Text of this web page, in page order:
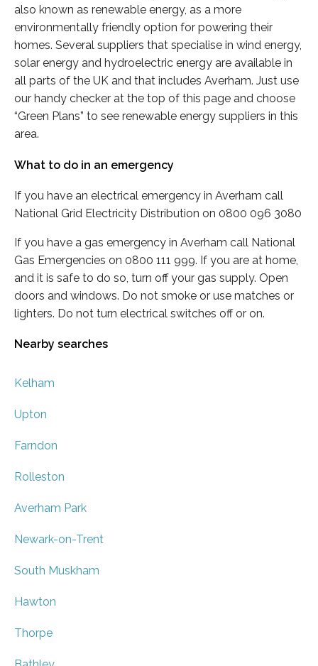
also known as renewable energy, as a more
environmentally friendly option for powering their
homes. Several suppliers that specialise in wind energy,
solar energy and hydroelectric energy are available in
all parts of the UK and that includes Averham. Just use
our handy checker at the top of this page and choose
“Green Plans” to see renewable energy suppliers in this
area.
What to do in an emergency
If you have an electrical emergency in Averham call
National Grid Electricity Distribution on 0800 096 3080
If you have a gas emergency in Averham call National
Gas Emergencies on 0800 111 999. If you are at home,
and it is safe to do so, turn off your gas supply. Open
doors and windows. Do not smoke or use matches or
lighters. Do not turn electrical switches off or on.
Nearby searches
Kelham
Upton
Farndon
Rolleston
Averham Park
Newark-on-Trent
South Muskham
Hawton
Thorpe